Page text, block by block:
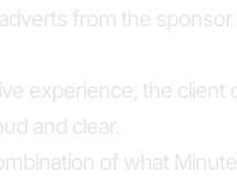
from the
experience, the client
and clear.
of what